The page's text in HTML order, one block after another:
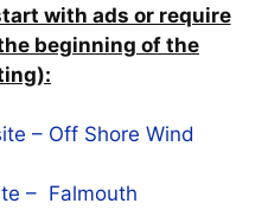
with ads or require
beginning of the
– Off Shore Wind
– Falmouth